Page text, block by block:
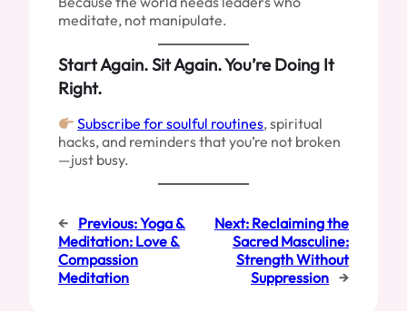
meditate, not manipulate.
Start Again. Sit Again. You’re Doing It
Right.
Subscribe for soulful routines, spiritual
hacks, and reminders that you’re not broken
—just busy.
← Previous:Yoga &
Meditation: Love &
Compassion
Meditation
Next: Reclaiming the
Sacred Masculine:
Strength Without
Suppression →